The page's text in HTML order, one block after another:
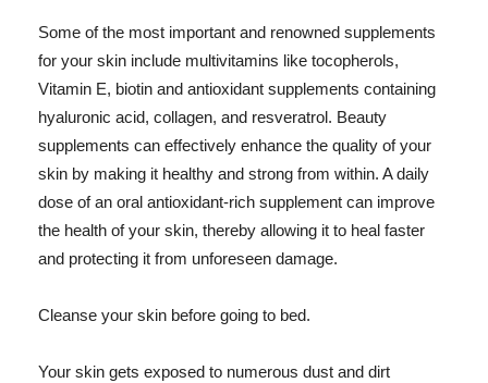
Some of the most important and renowned supplements
for your skin include multivitamins like tocopherols,
Vitamin E, biotin and antioxidant supplements containing
hyaluronic acid, collagen, and resveratrol. Beauty
supplements can effectively enhance the quality of your
skin by making it healthy and strong from within. A daily
dose of an oral antioxidant-rich supplement can improve
the health of your skin, thereby allowing it to heal faster
and protecting it from unforeseen damage.
Cleanse your skin before going to bed.
Your skin gets exposed to numerous dust and dirt